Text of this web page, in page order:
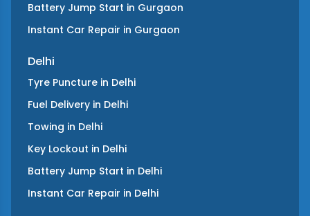
Battery Jump Start in Gurgaon
Instant Car Repair in Gurgaon
Delhi
Tyre Puncture in Delhi
Fuel Delivery in Delhi
Towing in Delhi
Key Lockout in Delhi
Battery Jump Start in Delhi
Instant Car Repair in Delhi